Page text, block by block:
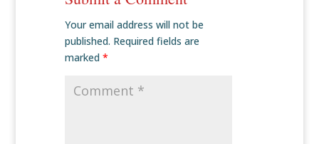
Your email address will not be
published. Required fields are
marked *